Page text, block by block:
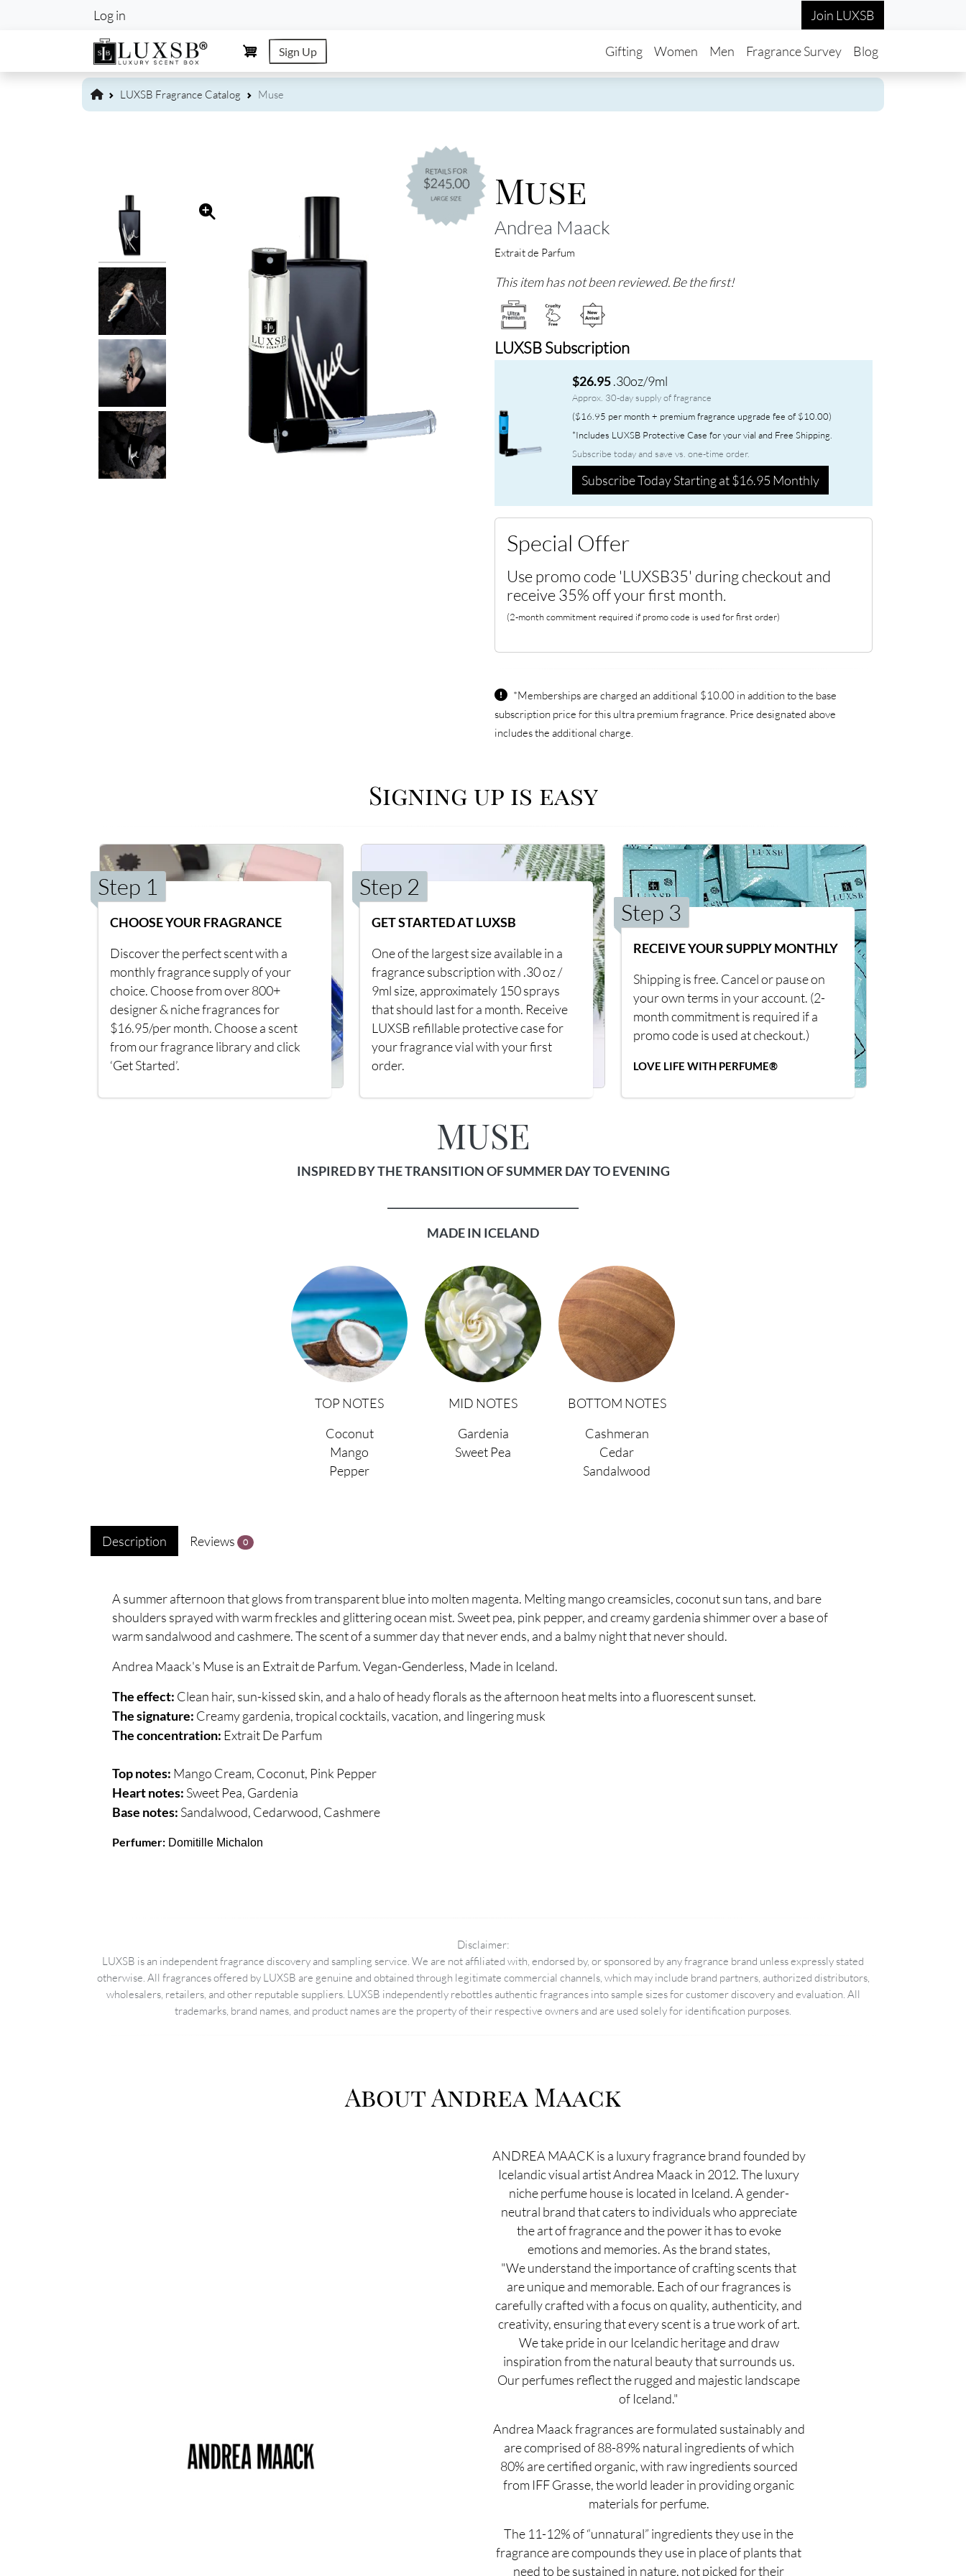
User account menu
Log in Join LUXSB
Sign Up Main navigation
Gifting Women Men Fragrance Survey Blog
LUXSB Fragrance Catalog Muse
RETAILS FOR
$245.00
LARGE SIZE Muse
Andrea Maack
Extrait de Parfum
This item has not been reviewed. Be the first!
LUXSB Subscription
$26.95.30oz/9ml
Approx. 30-day supply of fragrance
($16.95 per month + premium fragrance upgrade fee of $10.00)
*Includes LUXSB Protective Case for your vial and Free Shipping.
Subscribe today and save vs. one-time order.
Subscribe Today Starting at $16.95 Monthly
Special Offer
Use promo code 'LUXSB35' during checkout and
receive 35% off your first month.
(2-month commitment required if promo code is used for first order)
*Memberships are charged an additional $10.00 in addition to the base
subscription price for this ultra premium fragrance. Price designated above
includes the additional charge.
Signing up is easy
Step 1
CHOOSE YOUR FRAGRANCE
Discover the perfect scent with a
monthly fragrance supply of your
choice. Choose from over 800+
designer & niche fragrances for
$16.95/per month. Choose a scent
from our fragrance library and click
‘Get Started’.
Step 2
GET STARTED AT LUXSB
One of the largest size available in a
fragrance subscription with .30 oz /
9ml size, approximately 150 sprays
that should last for a month. Receive
LUXSB refillable protective case for
your fragrance vial with your first
order.
Step 3
RECEIVE YOUR SUPPLY MONTHLY
Shipping is free. Cancel or pause on
your own terms in your account. (2-
month commitment is required if a
promo code is used at checkout.)
LOVE LIFE WITH PERFUME®
MUSE
INSPIRED BY THE TRANSITION OF SUMMER DAY TO EVENING
MADE IN ICELAND
TOP NOTES
Coconut
Mango
Pepper
MID NOTES
Gardenia
Sweet Pea
BOTTOM NOTES
Cashmeran
Cedar
Sandalwood
Description Reviews 0
A summer afternoon that glows from transparent blue into molten magenta. Melting mango creamsicles, coconut sun tans, and bare
shoulders sprayed with warm freckles and glittering ocean mist. Sweet pea, pink pepper, and creamy gardenia shimmer over a base of
warm sandalwood and cashmere. The scent of a summer day that never ends, and a balmy night that never should.
Andrea Maack's Muse is an Extrait de Parfum. Vegan-Genderless, Made in Iceland.
The effect: Clean hair, sun-kissed skin, and a halo of heady florals as the afternoon heat melts into a fluorescent sunset.
The signature: Creamy gardenia, tropical cocktails, vacation, and lingering musk
The concentration: Extrait De Parfum
Top notes: Mango Cream, Coconut, Pink Pepper
Heart notes: Sweet Pea, Gardenia
Base notes: Sandalwood, Cedarwood, Cashmere
Perfumer: Domitille Michalon
Disclaimer:
LUXSB is an independent fragrance discovery and sampling service. We are not affiliated with, endorsed by, or sponsored by any fragrance brand unless expressly stated
otherwise. All fragrances offered by LUXSB are genuine and obtained through legitimate commercial channels, which may include brand partners, authorized distributors,
wholesalers, retailers, and other reputable suppliers. LUXSB independently rebottles authentic fragrances into sample sizes for customer discovery and evaluation. All
trademarks, brand names, and product names are the property of their respective owners and are used solely for identification purposes.
About Andrea Maack
ANDREA MAACK is a luxury fragrance brand founded by
Icelandic visual artist Andrea Maack in 2012. The luxury
niche perfume house is located in Iceland. A gender-
neutral brand that caters to individuals who appreciate
the art of fragrance and the power it has to evoke
emotions and memories. As the brand states,
"We understand the importance of crafting scents that
are unique and memorable. Each of our fragrances is
carefully crafted with a focus on quality, authenticity, and
creativity, ensuring that every scent is a true work of art.
We take pride in our Icelandic heritage and draw
inspiration from the natural beauty that surrounds us.
Our perfumes reflect the rugged and majestic landscape
of Iceland."
Andrea Maack fragrances are formulated sustainably and
are comprised of 88-89% natural ingredients of which
80% are certified organic, with raw ingredients sourced
from IFF Grasse, the world leader in providing organic
materials for perfume.
The 11-12% of “unnatural” ingredients they use in the
fragrance are compounds they use in place of plants that
need to be sustained in nature, not picked for their